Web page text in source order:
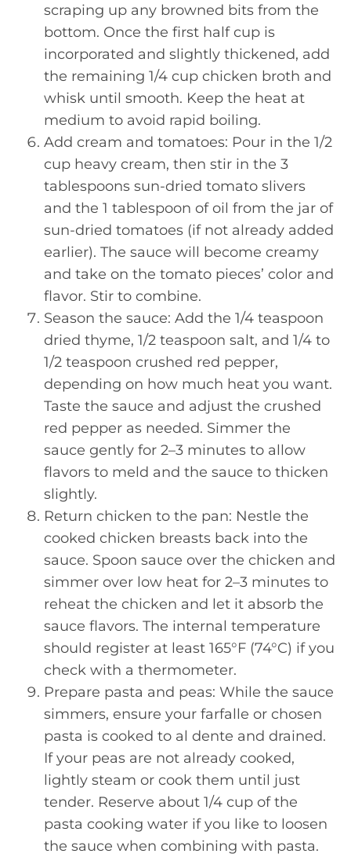
scraping up any browned bits from the
bottom. Once the first half cup is
incorporated and slightly thickened, add
the remaining 1/4 cup chicken broth and
whisk until smooth. Keep the heat at
medium to avoid rapid boiling.
Add cream and tomatoes: Pour in the 1/2
cup heavy cream, then stir in the 3
tablespoons sun-dried tomato slivers
and the 1 tablespoon of oil from the jar of
sun-dried tomatoes (if not already added
earlier). The sauce will become creamy
and take on the tomato pieces’ color and
flavor. Stir to combine.
Season the sauce: Add the 1/4 teaspoon
dried thyme, 1/2 teaspoon salt, and 1/4 to
1/2 teaspoon crushed red pepper,
depending on how much heat you want.
Taste the sauce and adjust the crushed
red pepper as needed. Simmer the
sauce gently for 2–3 minutes to allow
flavors to meld and the sauce to thicken
slightly.
Return chicken to the pan: Nestle the
cooked chicken breasts back into the
sauce. Spoon sauce over the chicken and
simmer over low heat for 2–3 minutes to
reheat the chicken and let it absorb the
sauce flavors. The internal temperature
should register at least 165°F (74°C) if you
check with a thermometer.
Prepare pasta and peas: While the sauce
simmers, ensure your farfalle or chosen
pasta is cooked to al dente and drained.
If your peas are not already cooked,
lightly steam or cook them until just
tender. Reserve about 1/4 cup of the
pasta cooking water if you like to loosen
the sauce when combining with pasta.